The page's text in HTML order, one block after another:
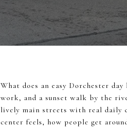
What does an easy Dorchester
work, and a sunset walk by the
lively main streets with real daily
center feels, how people get